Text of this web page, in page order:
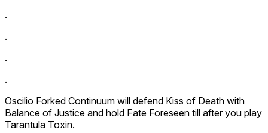
.
.
.
.
Oscilio Forked Continuum will defend Kiss of Death with
Balance of Justice and hold Fate Foreseen till after you play
Tarantula Toxin.